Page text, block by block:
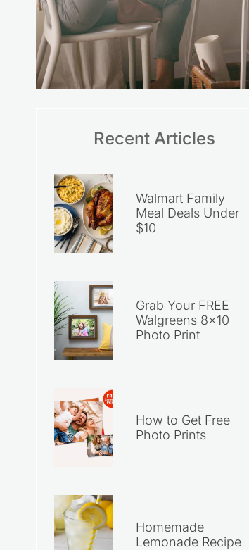
Recent Articles
Walmart Family
Meal Deals Under
$10
Grab Your FREE
Walgreens 8×10
Photo Print
How to Get Free
Photo Prints
Homemade
Lemonade Recipe